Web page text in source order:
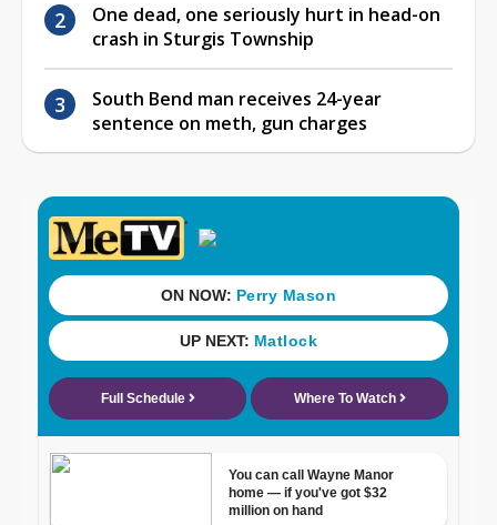
One dead, one seriously hurt in head-on
crash in Sturgis Township
South Bend man receives 24-year
sentence on meth, gun charges